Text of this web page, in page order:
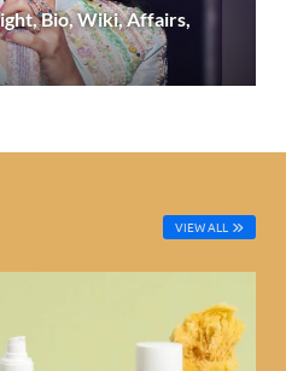
Bio, Wiki, Affairs,
VIEW ALL